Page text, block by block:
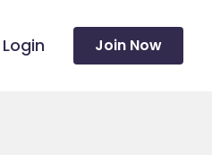
Login Join Now